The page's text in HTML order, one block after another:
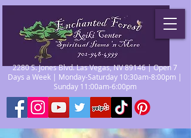
2280 S. Jones Blvd. Las Vegas, NV 89146 | Open 7
Days a Week | Monday-Saturday 10:30am-8:00pm |
Sunday 11:00am-6:00pm